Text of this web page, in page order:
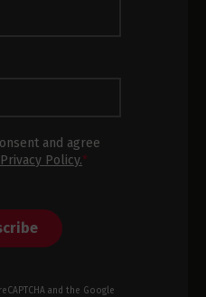
and agree
Policy.*
and the Google